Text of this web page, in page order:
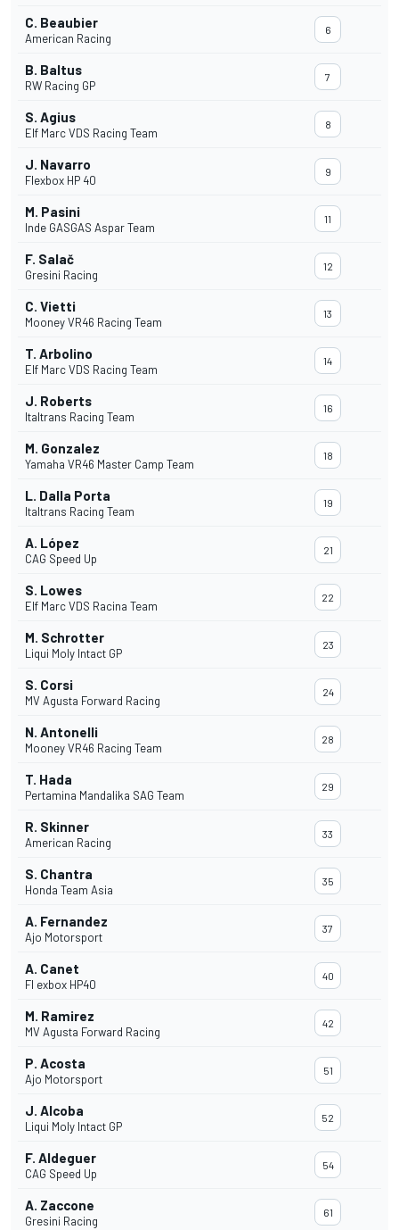
C. Beaubier
American Racing
6
B. Baltus
RW Racing GP
7
S. Agius
Elf Marc VDS Racing Team
8
J. Navarro
Flexbox HP 40
9
M. Pasini
Inde GASGAS Aspar Team
11
F. Salač
Gresini Racing
12
C. Vietti
Mooney VR46 Racing Team
13
T. Arbolino
Elf Marc VDS Racing Team
14
J. Roberts
Italtrans Racing Team
16
M. Gonzalez
Yamaha VR46 Master Camp Team
18
L. Dalla Porta
Italtrans Racing Team
19
A. López
CAG Speed Up
21
S. Lowes
Elf Marc VDS Racina Team
22
M. Schrotter
Liqui Moly Intact GP
23
S. Corsi
MV Agusta Forward Racing
24
N. Antonelli
Mooney VR46 Racing Team
28
T. Hada
Pertamina Mandalika SAG Team
29
R. Skinner
American Racing
33
S. Chantra
Honda Team Asia
35
A. Fernandez
Ajo Motorsport
37
A. Canet
Fl exbox HP40
40
M. Ramirez
MV Agusta Forward Racing
42
P. Acosta
Ajo Motorsport
51
J. Alcoba
Liqui Moly Intact GP
52
F. Aldeguer
CAG Speed Up
54
A. Zaccone
Gresini Racing
61